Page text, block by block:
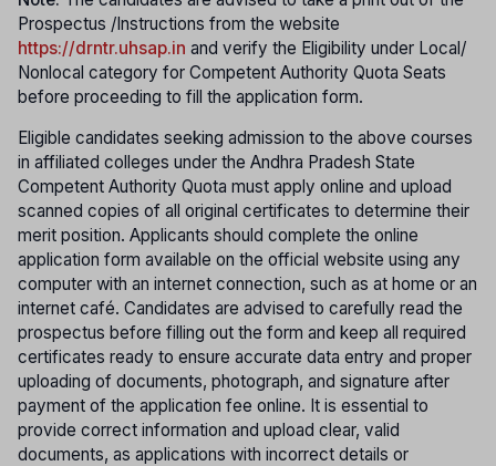
Prospectus /Instructions from the website
https://drntr.uhsap.in and verify the Eligibility under Local/
Nonlocal category for Competent Authority Quota Seats
before proceeding to fill the application form.
Eligible candidates seeking admission to the above courses
in affiliated colleges under the Andhra Pradesh State
Competent Authority Quota must apply online and upload
scanned copies of all original certificates to determine their
merit position. Applicants should complete the online
application form available on the official website using any
computer with an internet connection, such as at home or an
internet café. Candidates are advised to carefully read the
prospectus before filling out the form and keep all required
certificates ready to ensure accurate data entry and proper
uploading of documents, photograph, and signature after
payment of the application fee online. It is essential to
provide correct information and upload clear, valid
documents, as applications with incorrect details or